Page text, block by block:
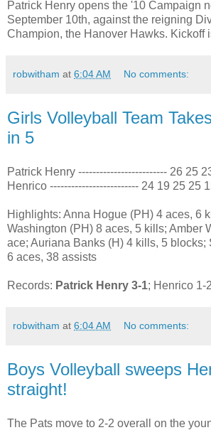
Patrick Henry opens the '10 Campaign
September 10th, against the reigning
Champion, the Hanover Hawks. Kickoff
robwitham at 6:04 AM No comments:
Girls Volleyball Team
in 5
Patrick Henry ------------------------- 26 25
Henrico ------------------------- 24 19 25 25
Highlights: Anna Hogue (PH) 4 aces, 6
Washington (PH) 8 aces, 5 kills; Amber
ace; Auriana Banks (H) 4 kills, 5 blocks;
6 aces, 38 assists
Records: Patrick Henry 3-1; Henrico 1-2
robwitham at 6:04 AM No comments:
Boys Volleyball sweeps
straight!
The Pats move to 2-2 overall on the